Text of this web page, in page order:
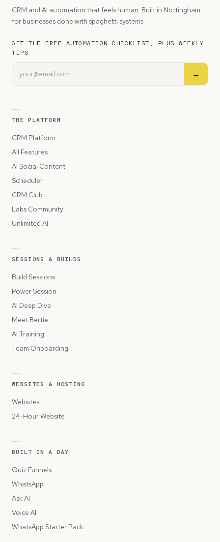
CRM and AI automation that feels human. Built in Nottingham
for businesses done with spaghetti systems.
GET THE FREE AUTOMATION CHECKLIST, PLUS WEEKLY
TIPS
→
THE PLATFORM
CRM Platform
All Features
AI Social Content
Scheduler
CRM Club
Labs Community
Unlimited AI
SESSIONS & BUILDS
Build Sessions
Power Session
AI Deep Dive
Meet Bertie
AI Training
Team Onboarding
WEBSITES & HOSTING
Websites
24-Hour Website
BUILT IN A DAY
Quiz Funnels
WhatsApp
Ask AI
Voice AI
WhatsApp Starter Pack